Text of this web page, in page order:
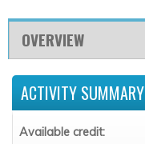
OVERVIEW
ACTIVITY SUMMARY
Available credit: